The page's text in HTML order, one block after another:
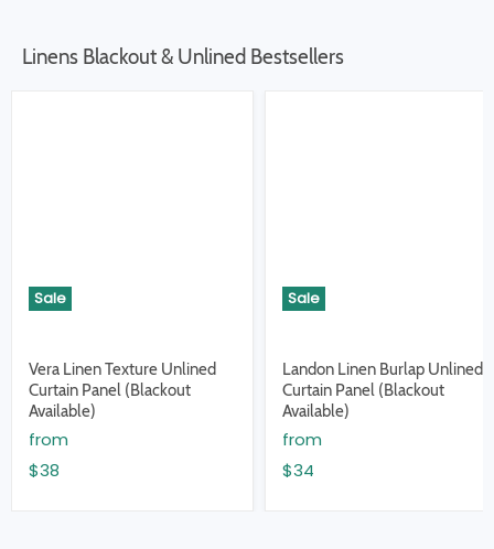
Linens Blackout & Unlined Bestsellers
Sale
Vera Linen Texture Unlined
Curtain Panel (Blackout
Available)
from
$38
Sale
Landon Linen Burlap Unlined
Curtain Panel (Blackout
Available)
from
$34